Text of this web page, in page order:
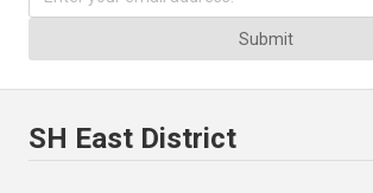
Submit
SH East District